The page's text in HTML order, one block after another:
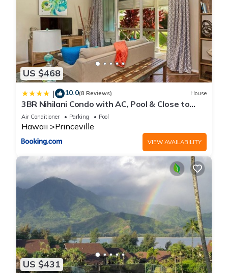
US $468
| 10.0(8 Reviews) House
3BR Nihilani Condo with AC, Pool & Close to
Shops 8C
Air Conditioner Parking Pool
Hawaii Princeville
VIEW AVAILABILITY
US $431